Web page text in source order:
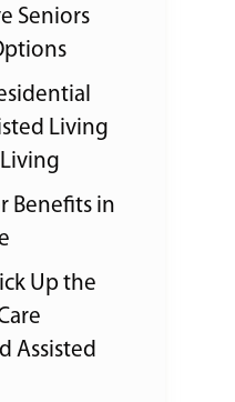
Seniors
Living
Benefits in
Up the
Assisted